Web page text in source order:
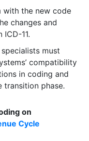
with the new code
changes and
11.
must
compatibility
in coding and
transition phase.
on
Cycle